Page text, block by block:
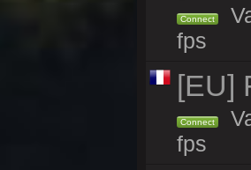
Connect
fps
[EU]
Connect
fps